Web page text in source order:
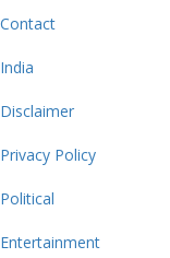
Contact
India
Disclaimer
Privacy Policy
Political
Entertainment